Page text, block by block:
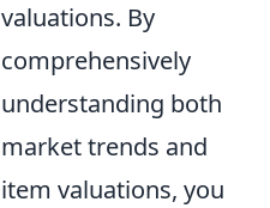
valuations. By
comprehensively
understanding both
market trends and
item valuations, you